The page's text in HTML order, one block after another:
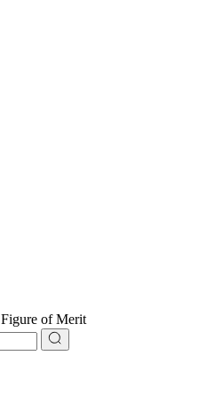
Figure of Merit